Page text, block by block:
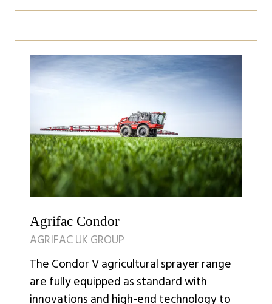
new
tab)
Agrifac Condor
AGRIFAC UK GROUP
The Condor V agricultural sprayer range
are fully equipped as standard with
innovations and high-end technology to